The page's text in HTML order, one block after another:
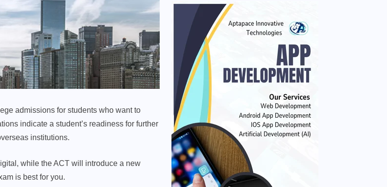
admissions for students who want to
indicate a student’s readiness for further
institutions.
while the ACT will introduce a new
is best for you.